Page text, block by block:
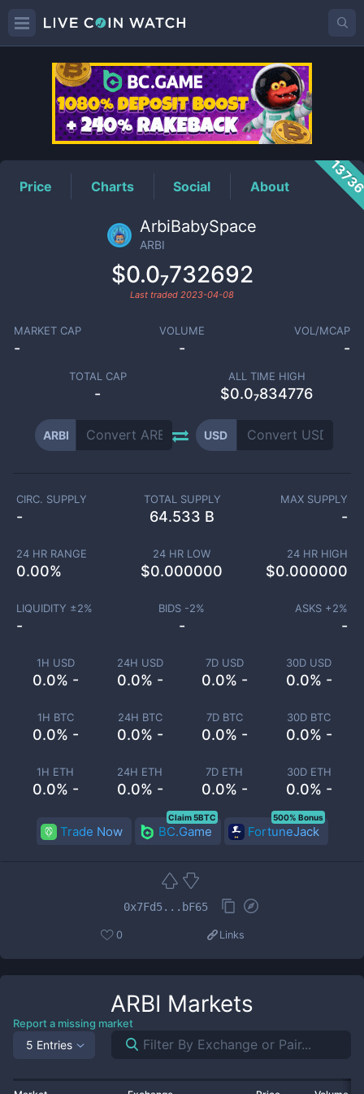
ARBIPrice
Price Charts Social About
ArbiBabySpace
ARBI
$0.0₇732692
Last traded 2023-04-08
MARKET CAP
-
VOLUME
-
VOL/MCAP
-
TOTAL CAP
-
ALL TIME HIGH
$0.0₇834776
ARBI USD
1H USD
0.0% -
24H USD
0.0% -
7D USD
0.0% -
30D USD
0.0% -
1H BTC
0.0% -
24H BTC
0.0% -
7D BTC
0.0% -
30D BTC
0.0% -
1H ETH
0.0% -
24H ETH
0.0% -
7D ETH
0.0% -
30D ETH
0.0% -
CIRC. SUPPLY
-
TOTAL SUPPLY
64.533 B
MAX SUPPLY
-
24 HR RANGE
0.00%
24 HR LOW
$0.000000
24 HR HIGH
$0.000000
LIQUIDITY ±2%
-
BIDS -2%
-
ASKS +2%
-
Trade Now BC.Game
Claim 5BTC
FortuneJack
500% Bonus
0x7Fd5...bF65
0 Links
ARBI Markets
Report a missing market
5 Entries